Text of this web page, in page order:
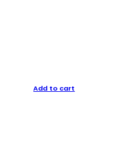
Add to cart